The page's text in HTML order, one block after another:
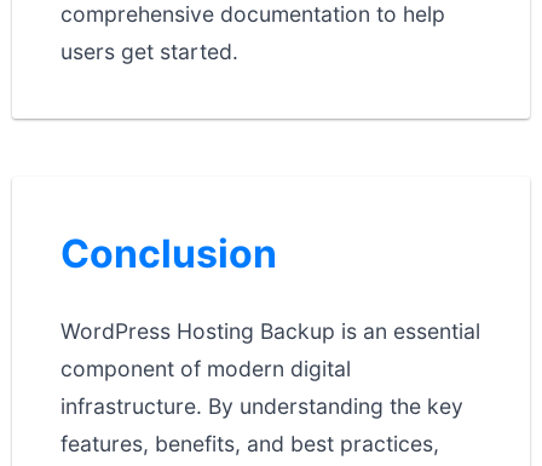
comprehensive documentation to help
users get started.
Conclusion
WordPress Hosting Backup is an essential
component of modern digital
infrastructure. By understanding the key
features, benefits, and best practices,